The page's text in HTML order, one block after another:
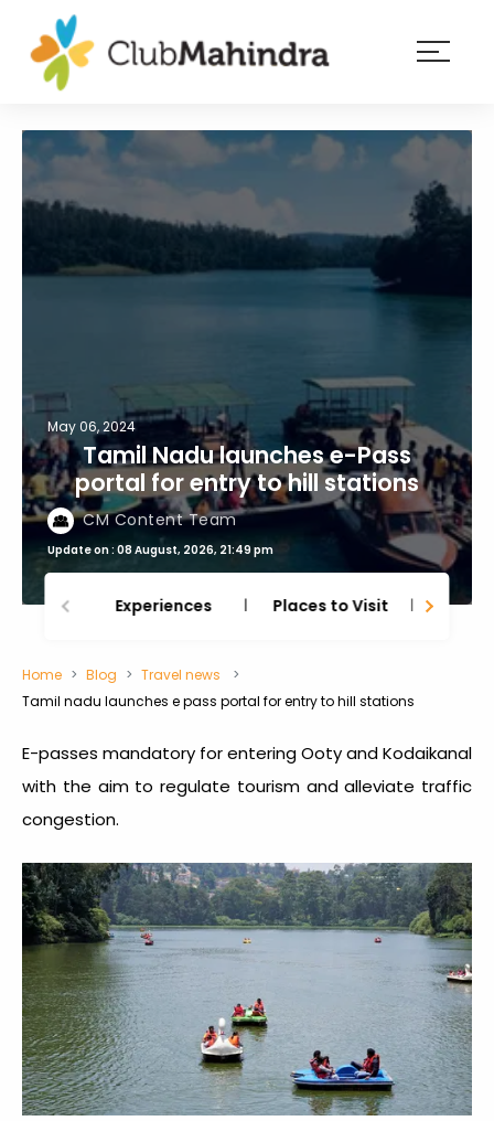
Membership
Experiences
May 06, 2024
Tamil Nadu launches e-Pass
portal for entry to hill stations
CM Content Team
Update on : 08 August, 2026, 21:49 pm
Experiences Places to Visit
Home Blog
Travel news
Tamil nadu launches e pass portal for entry to hill stations
E-passes mandatory for entering Ooty and Kodaikanal
with the aim to regulate tourism and alleviate traffic
congestion.